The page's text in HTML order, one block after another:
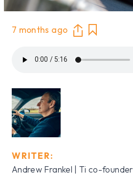
7 months ago
WRITER:
Andrew Frankel | Ti co-founder